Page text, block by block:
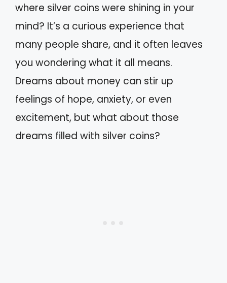
where silver coins were shining in your
mind? It’s a curious experience that
many people share, and it often leaves
you wondering what it all means.
Dreams about money can stir up
feelings of hope, anxiety, or even
excitement, but what about those
dreams filled with silver coins?